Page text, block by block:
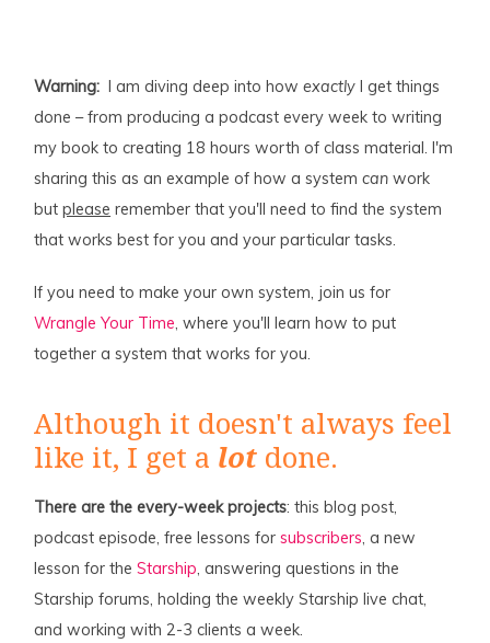
Warning: I am diving deep into howexactly I get things
done – from producing a podcast every week to writing
my book to creating 18 hours worth of class material. I'm
sharing this as an example of how a systemcan work
butplease remember that you'll need to find the system
that works best for you and your particular tasks.
If you need to make your own system, join us for
Wrangle Your Time, where you'll learn how to put
together a system that works for you.
Although it doesn't always feel
like it, I get a lot done.
There are the every-week projects: this blog post,
podcast episode, free lessons forsubscribers , a new
lesson for theStarship , answering questions in the
Starship forums, holding the weekly Starship live chat,
and working with 2-3 clients a week.